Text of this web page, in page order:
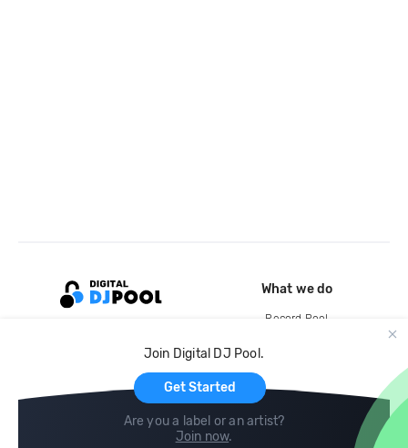
Join Digital DJ Pool.
Get Started
Are you a label or an artist?
Join now.
What we do
Record Pool